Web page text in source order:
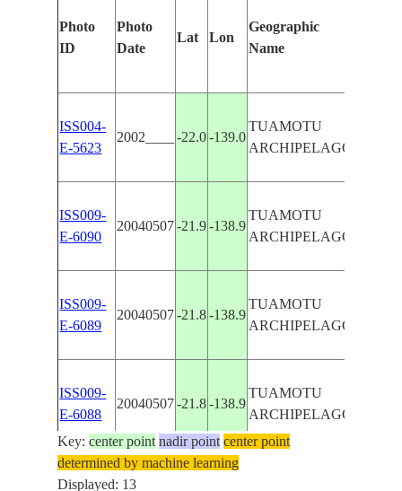
Photo
ID
Photo
Date
Lat Lon
Geographic
Name
ISS004-
E-5623
2002____ -22.0 -139.0
TUAMOTU
ARCHIPELAGO
ISS009-
E-6090
20040507 -21.9 -138.9
TUAMOTU
ARCHIPELAGO
ISS009-
E-6089
20040507 -21.8 -138.9
TUAMOTU
ARCHIPELAGO
ISS009-
E-6088
20040507 -21.8 -138.9
TUAMOTU
ARCHIPELAGO
ISS024-
Key:center point nadir point center point
determined by machine learning
Displayed: 13